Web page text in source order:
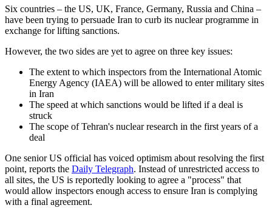
Six countries – the US, UK, France, Germany, Russia and China –
have been trying to persuade Iran to curb its nuclear programme in
exchange for lifting sanctions.
However, the two sides are yet to agree on three key issues:
The extent to which inspectors from the International Atomic
Energy Agency (IAEA) will be allowed to enter military sites
in Iran
The speed at which sanctions would be lifted if a deal is
struck
The scope of Tehran's nuclear research in the first years of a
deal
One senior US official has voiced optimism about resolving the first
point, reports the Daily Telegraph. Instead of unrestricted access to
all sites, the US is reportedly looking to agree a "process" that
would allow inspectors enough access to ensure Iran is complying
with a final agreement.